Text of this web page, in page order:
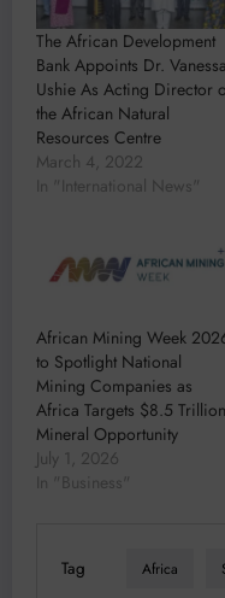
The African Development
Bank Appoints Dr. Vanessa
Ushie As Acting Director
the African Natural
Resources Centre
March 4, 2022
In "International News"
African Mining Week
to Spotlight National
Mining Companies as
Africa Targets $8.5 Trillion
Mineral Opportunity
July 1, 2026
In "Business"
Tag Africa